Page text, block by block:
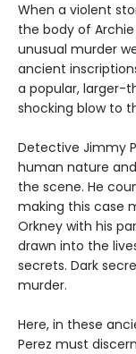
When a violent
the body of
unusual murder
ancient
a popular, larger-
shocking blow to
Detective Jimmy
human nature
the scene. He
making this case
Orkney with his
drawn into the
secrets. Dark
murder.
Here, in these
Perez must